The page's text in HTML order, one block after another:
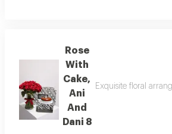
Rose
With
Cake,
Ani
And
Dani 8
Exquisite floral